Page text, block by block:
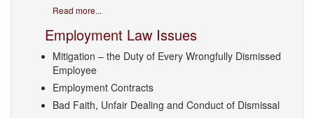
Read more...
Employment Law Issues
Mitigation – the Duty of Every Wrongfully Dismissed
Employee
Employment Contracts
Bad Faith, Unfair Dealing and Conduct of Dismissal